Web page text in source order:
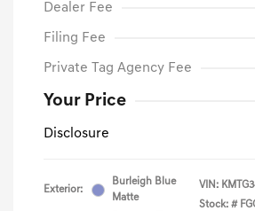
Dealer Fee
Filing Fee
Private Tag Agency Fee
Your Price
Disclosure
Exterior:
Burleigh Blue
Matte
VIN:
Stock: #